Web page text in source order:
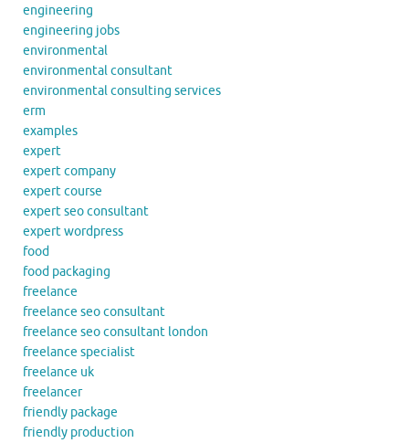
engineering
engineering jobs
environmental
environmental consultant
environmental consulting services
erm
examples
expert
expert company
expert course
expert seo consultant
expert wordpress
food
food packaging
freelance
freelance seo consultant
freelance seo consultant london
freelance specialist
freelance uk
freelancer
friendly package
friendly production